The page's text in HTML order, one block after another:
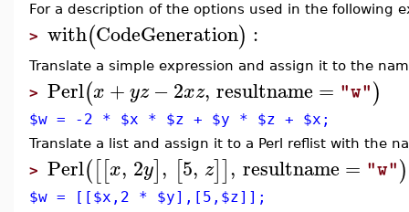
For a description of the options used in the following
> with(CodeGeneration) :
Translate a simple expression and assign it to the
> Perl(x +yz −2xz, resultname = "w")
$w = -2 * $x * $z + $y * $z + $x;
Translate a list and assign it to a Perl reflist with the
> Perl([[x, 2y], [5, z]], resultname = "w")
$w = [[$x,2 * $y],[5,$z]];